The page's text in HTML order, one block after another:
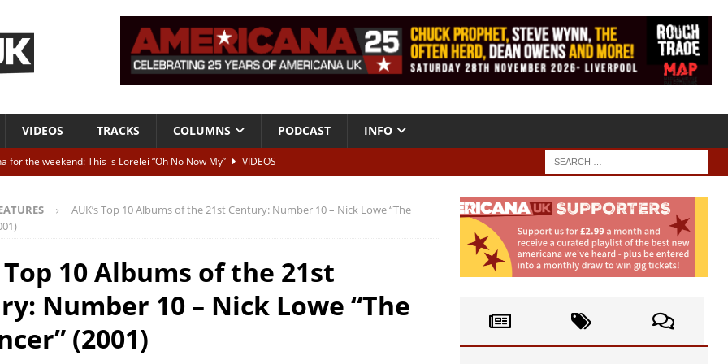
VIDEOS TRACKS COLUMNS PODCAST INFO
for the weekend: This is Lorelei “Oh No Now My”
VIDEOS
ALBUM REVIEWS
To Be Blue” – Live at American Songwriter Studios, 2012
High” ALBUM REVIEWS
AUK’s Top 10 Albums of the 21st Century: Number 10 – Nick Lowe “The
Top 10 Albums of the 21st
Number 10 – Nick Lowe “The
(2001)